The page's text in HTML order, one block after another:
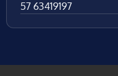
57 63419197